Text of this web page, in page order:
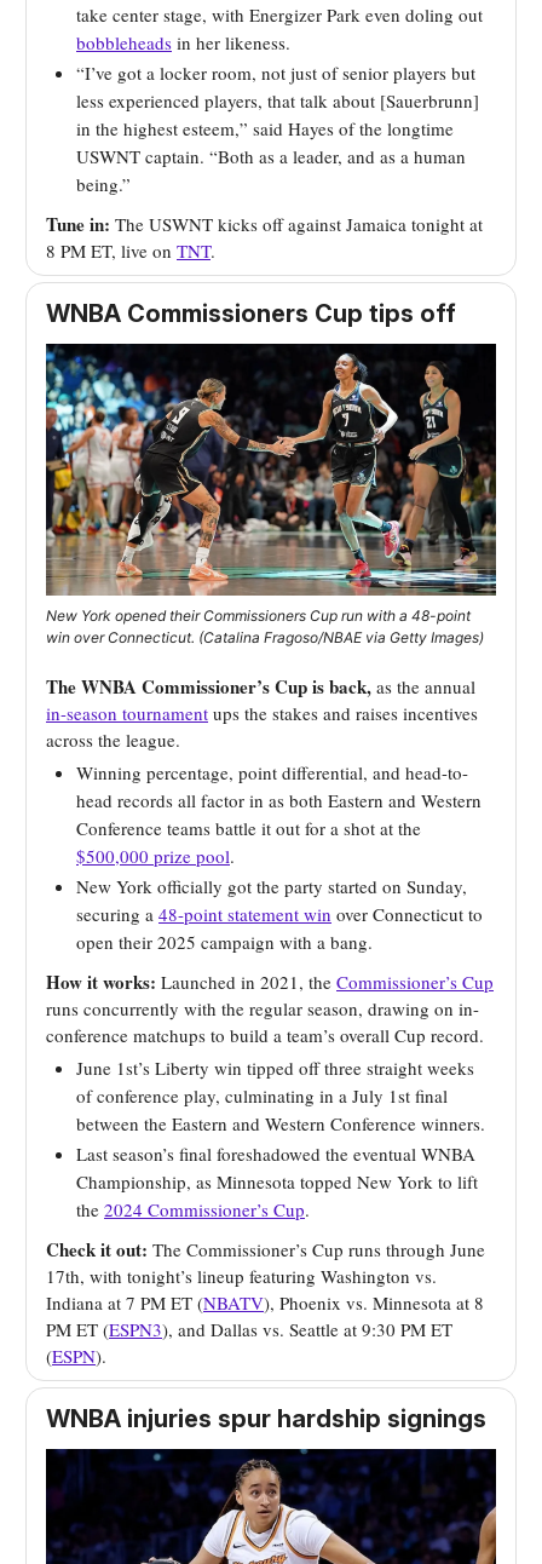
take center stage, with Energizer Park even doling out
bobbleheads in her likeness.
“I’ve got a locker room, not just of senior players but
less experienced players, that talk about [Sauerbrunn]
in the highest esteem,” said Hayes of the longtime
USWNT captain. “Both as a leader, and as a human
being.”
Tune in: The USWNT kicks off against Jamaica tonight at
8 PM ET, live on TNT.
WNBA Commissioners Cup tips off
New York opened their Commissioners Cup run with a 48-point
win over Connecticut. (Catalina Fragoso/NBAE via Getty Images)
The WNBA Commissioner’s Cup is back, as the annual
in-season tournament ups the stakes and raises incentives
across the league.
Winning percentage, point differential, and head-to-
head records all factor in as both Eastern and Western
Conference teams battle it out for a shot at the
$500,000 prize pool.
New York officially got the party started on Sunday,
securing a 48-point statement win over Connecticut to
open their 2025 campaign with a bang.
How it works: Launched in 2021, the Commissioner’s Cup
runs concurrently with the regular season, drawing on in-
conference matchups to build a team’s overall Cup record.
June 1st’s Liberty win tipped off three straight weeks
of conference play, culminating in a July 1st final
between the Eastern and Western Conference winners.
Last season’s final foreshadowed the eventual WNBA
Championship, as Minnesota topped New York to lift
the 2024 Commissioner’s Cup.
Check it out: The Commissioner’s Cup runs through June
17th, with tonight’s lineup featuring Washington vs.
Indiana at 7 PM ET (NBATV), Phoenix vs. Minnesota at 8
PM ET (ESPN3), and Dallas vs. Seattle at 9:30 PM ET
(ESPN).
WNBA injuries spur hardship signings